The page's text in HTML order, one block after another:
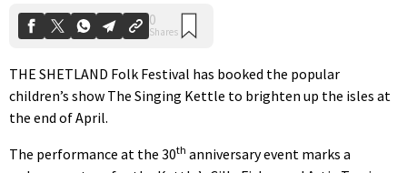
THE SHETLAND Folk Festival has booked the popular
children’s show The Singing Kettle to brighten up the isles at
the end of April.
The performance at the 30th anniversary event marks a